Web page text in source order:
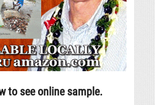
to see online sample.